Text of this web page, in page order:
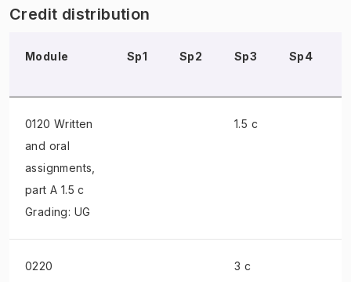
Credit distribution
Module Sp1 Sp2 Sp3 Sp4
0120 Written
and oral
assignments
part A 1.5 c
Grading: UG
1.5 c
0220
3 c